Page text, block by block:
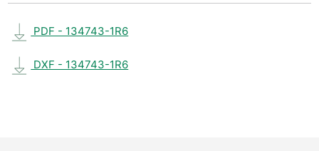
PDF - 134743-1R6
DXF - 134743-1R6